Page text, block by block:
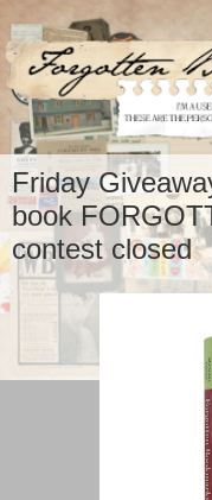
Friday
book
contest closed